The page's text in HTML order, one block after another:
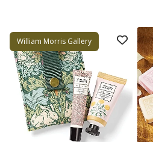
William Morris Gallery